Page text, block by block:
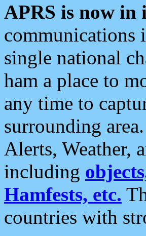
APRS is now in
communications
single national
ham a place to
any time to
surrounding
Alerts, Weather,
including
Hamfests, etc.
countries with